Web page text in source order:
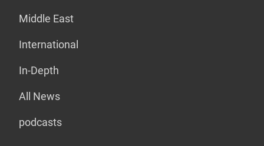
Middle East
International
In-Depth
All News
podcasts